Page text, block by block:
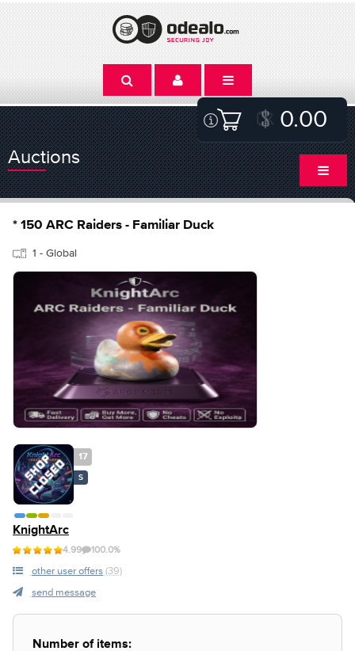
0.00
Auctions
* 150 ARC Raiders - Familiar Duck
1 - Global
17
S
KnightArc
4.99 100.0%
other user offers (39)
send message
Number of items: